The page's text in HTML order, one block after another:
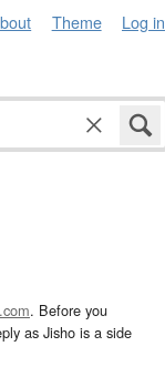
Theme Log in
. Before you
as Jisho is a side